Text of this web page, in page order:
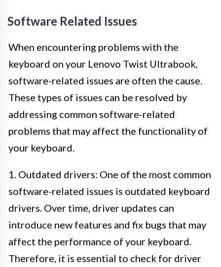
Software Related Issues
When encountering problems with the
keyboard on your Lenovo Twist Ultrabook,
software-related issues are often the cause.
These types of issues can be resolved by
addressing common software-related
problems that may affect the functionality of
your keyboard.
1. Outdated drivers: One of the most common
software-related issues is outdated keyboard
drivers. Over time, driver updates can
introduce new features and fix bugs that may
affect the performance of your keyboard.
Therefore, it is essential to check for driver